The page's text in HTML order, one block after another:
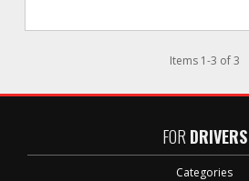
Items 1-3 of 3
FOR DRIVERS
Categories